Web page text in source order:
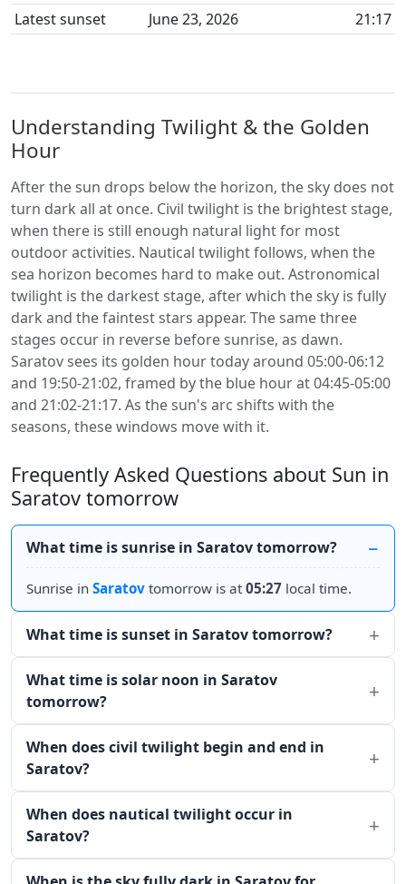
Latest sunset
June 23, 2026 21:17
Understanding Twilight & the Golden
Hour
After the sun drops below the horizon, the sky does not
turn dark all at once. Civil twilight is the brightest stage,
when there is still enough natural light for most
outdoor activities. Nautical twilight follows, when the
sea horizon becomes hard to make out. Astronomical
twilight is the darkest stage, after which the sky is fully
dark and the faintest stars appear. The same three
stages occur in reverse before sunrise, as dawn.
Saratov sees its golden hour today around 05:00-06:12
and 19:50-21:02, framed by the blue hour at 04:45-05:00
and 21:02-21:17. As the sun's arc shifts with the
seasons, these windows move with it.
Frequently Asked Questions about Sun in
Saratov tomorrow
What time is sunrise in Saratov tomorrow?
Sunrise in Saratov tomorrow is at05:27 local time.
What time is sunset in Saratov tomorrow?
What time is solar noon in Saratov
tomorrow?
When does civil twilight begin and end in
Saratov?
When does nautical twilight occur in
Saratov?